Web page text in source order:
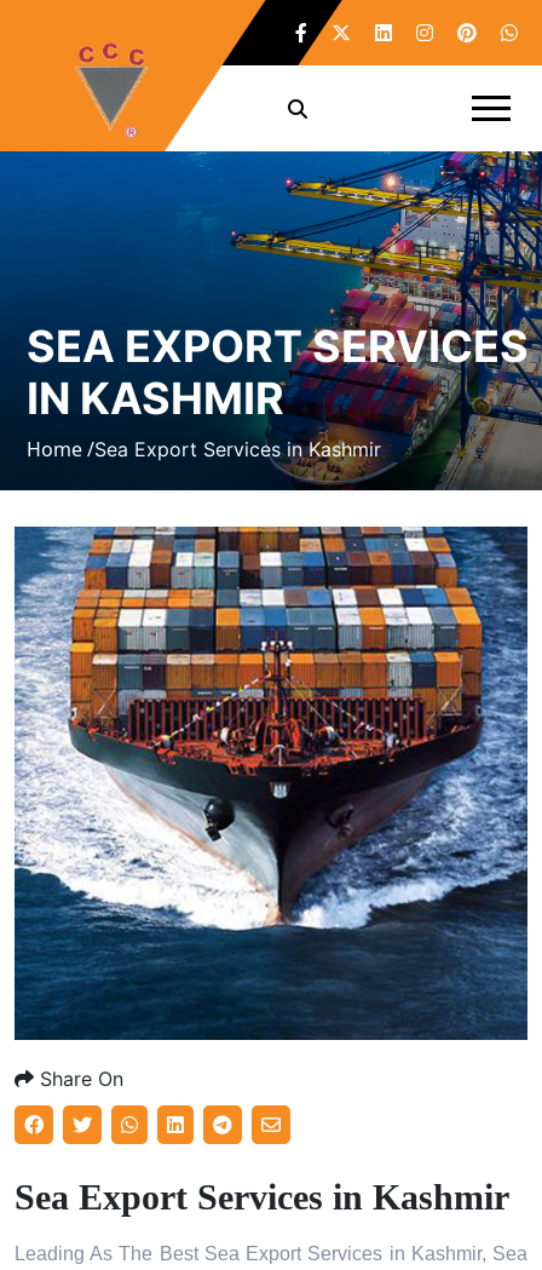
SEA EXPORT SERVICES
IN KASHMIR
Home /Sea Export Services in Kashmir
Share On
Sea Export Services in Kashmir
Leading As The Best Sea Export Services in Kashmir, Sea